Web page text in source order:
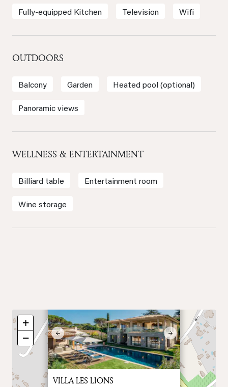
Fully-equipped Kitchen Television Wifi
OUTDOORS
Balcony Garden Heated pool (optional)
Panoramic views
WELLNESS & ENTERTAINMENT
Billiard table Entertainment room
Wine storage
Previous Next
VILLA LES LIONS
+
−